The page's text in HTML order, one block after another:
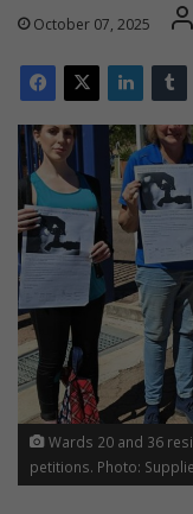
October 07, 2025
Wards 20 and 36
petitions. Photo: